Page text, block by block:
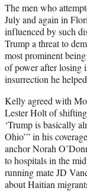
The men who
July and again in
influenced by such
Trump a threat to
most prominent
of power after losing
insurrection he
Kelly agreed with
Lester Holt of
‘Trump is basically
Ohio’” in his
anchor Norah
to hospitals in the
running mate JD
about Haitian